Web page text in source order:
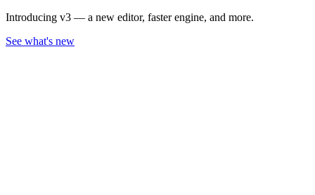
Introducing v3 — a new editor, faster engine, and more.
See what's new